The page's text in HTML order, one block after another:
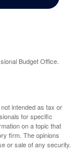
Budget Office.
intended as tax or
for specific
on a topic that
firm. The opinions
or sale of any security.